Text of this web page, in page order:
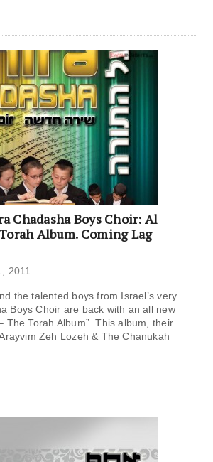
Chadasha Boys Choir: Al
Album. Coming Lag
2011
the talented boys from Israel’s very
Boys Choir are back with an all new
The Torah Album”. This album, their
Zeh Lozeh & The Chanukah